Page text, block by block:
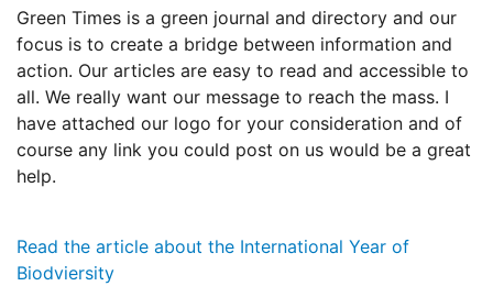
Green Times is a green journal and directory and our
focus is to create a bridge between information and
action. Our articles are easy to read and accessible to
all. We really want our message to reach the mass. I
have attached our logo for your consideration and of
course any link you could post on us would be a great
help.
Read the article about the International Year of
Biodviersity